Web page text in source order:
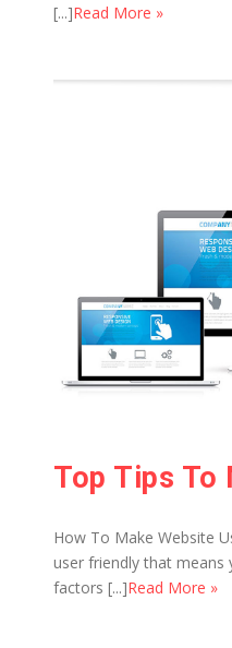
[...]Read More »
How To Make Website
user friendly that means
factors [...]Read More »